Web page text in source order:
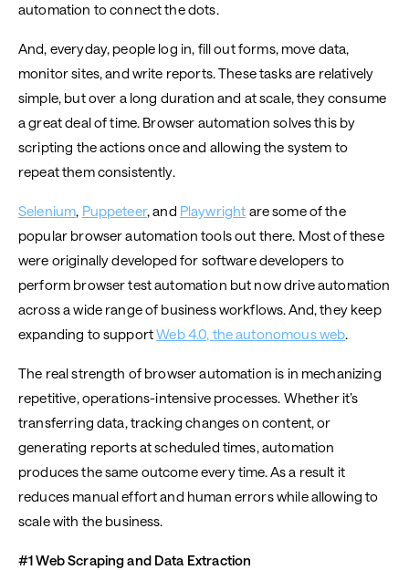
automation to connect the dots.
And, everyday, people log in, fill out forms, move data,
monitor sites, and write reports. These tasks are relatively
simple, but over a long duration and at scale, they consume
a great deal of time. Browser automation solves this by
scripting the actions once and allowing the system to
repeat them consistently.
Selenium, Puppeteer, and Playwright are some of the
popular browser automation tools out there. Most of these
were originally developed for software developers to
perform browser test automation but now drive automation
across a wide range of business workflows. And, they keep
expanding to supportWeb 4.0, the autonomous web.
The real strength of browser automation is in mechanizing
repetitive, operations-intensive processes. Whether it’s
transferring data, tracking changes on content, or
generating reports at scheduled times, automation
produces the same outcome every time. As a result it
reduces manual effort and human errors while allowing to
scale with the business.
#1 Web Scraping and Data Extraction